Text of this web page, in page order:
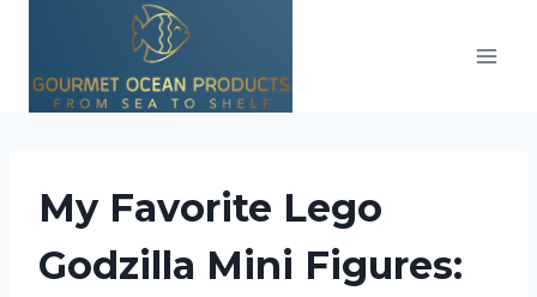
content
My Favorite Lego
Godzilla Mini Figures: